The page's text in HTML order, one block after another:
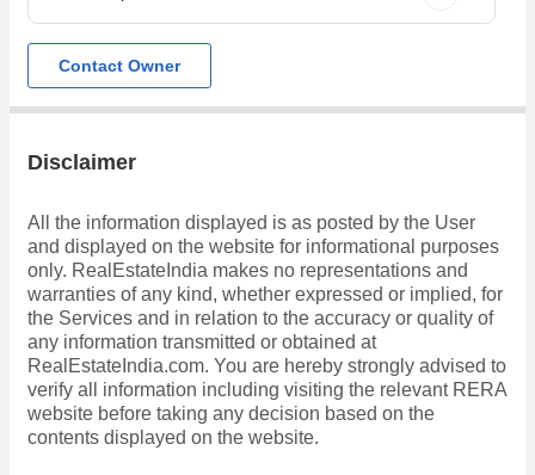
Contact Owner
Disclaimer
All the information displayed is as posted by the User
and displayed on the website for informational purposes
only. RealEstateIndia makes no representations and
warranties of any kind, whether expressed or implied, for
the Services and in relation to the accuracy or quality of
any information transmitted or obtained at
RealEstateIndia.com. You are hereby strongly advised to
verify all information including visiting the relevant RERA
website before taking any decision based on the
contents displayed on the website.